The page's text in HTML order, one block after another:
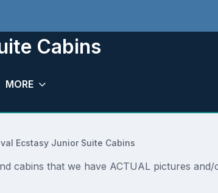
Cabins
MORE
Ecstasy Junior Suite Cabins
cabins that we have ACTUAL pictures